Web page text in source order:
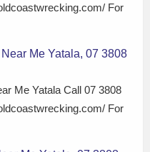
For
Me Yatala, 07 3808
Me Yatala Call 07 3808
For